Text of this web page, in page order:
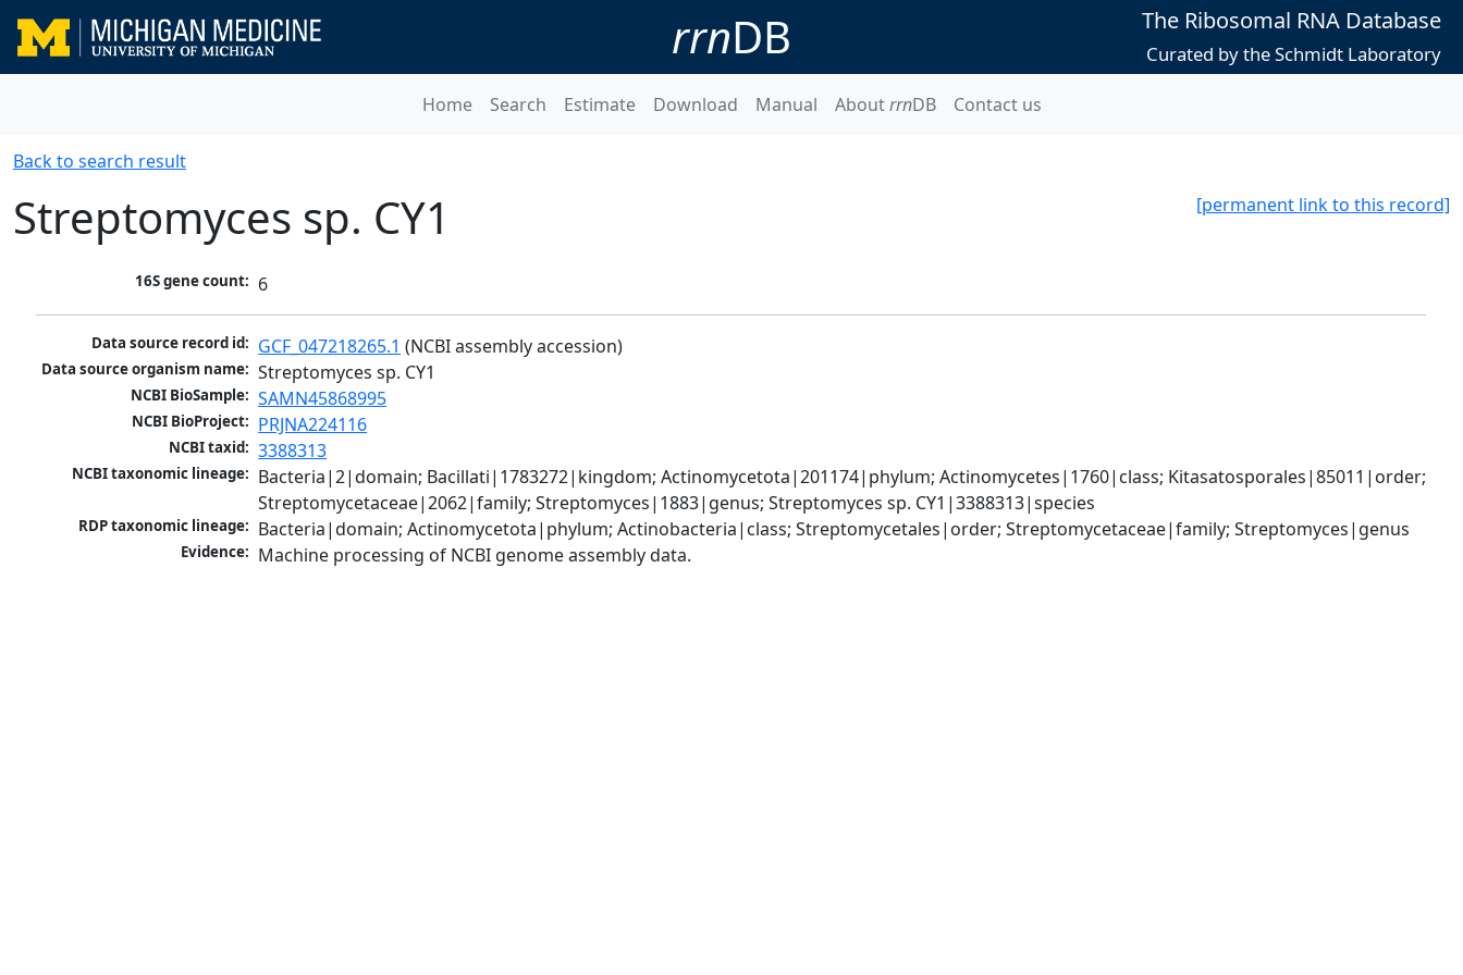
rrnDB The Ribosomal RNA Database
Curated by the Schmidt Laboratory
Home Search Estimate Download Manual AboutrrnDB Contact us
Back to search result
[permanent link to this record]
Streptomyces sp. CY1
16S gene count: 6
Data source record id: GCF_047218265.1 (NCBI assembly accession)
Data source organism name: Streptomyces sp. CY1
NCBI BioSample: SAMN45868995
NCBI BioProject: PRJNA224116
NCBI taxid: 3388313
NCBI taxonomic lineage: Bacteria|2|domain; Bacillati|1783272|kingdom; Actinomycetota|201174|phylum; Actinomycetes|1760|class; Kitasatosporales|85011|order;
Streptomycetaceae|2062|family; Streptomyces|1883|genus; Streptomyces sp. CY1|3388313|species
RDP taxonomic lineage: Bacteria|domain; Actinomycetota|phylum; Actinobacteria|class; Streptomycetales|order; Streptomycetaceae|family; Streptomyces|genus
Evidence: Machine processing of NCBI genome assembly data.